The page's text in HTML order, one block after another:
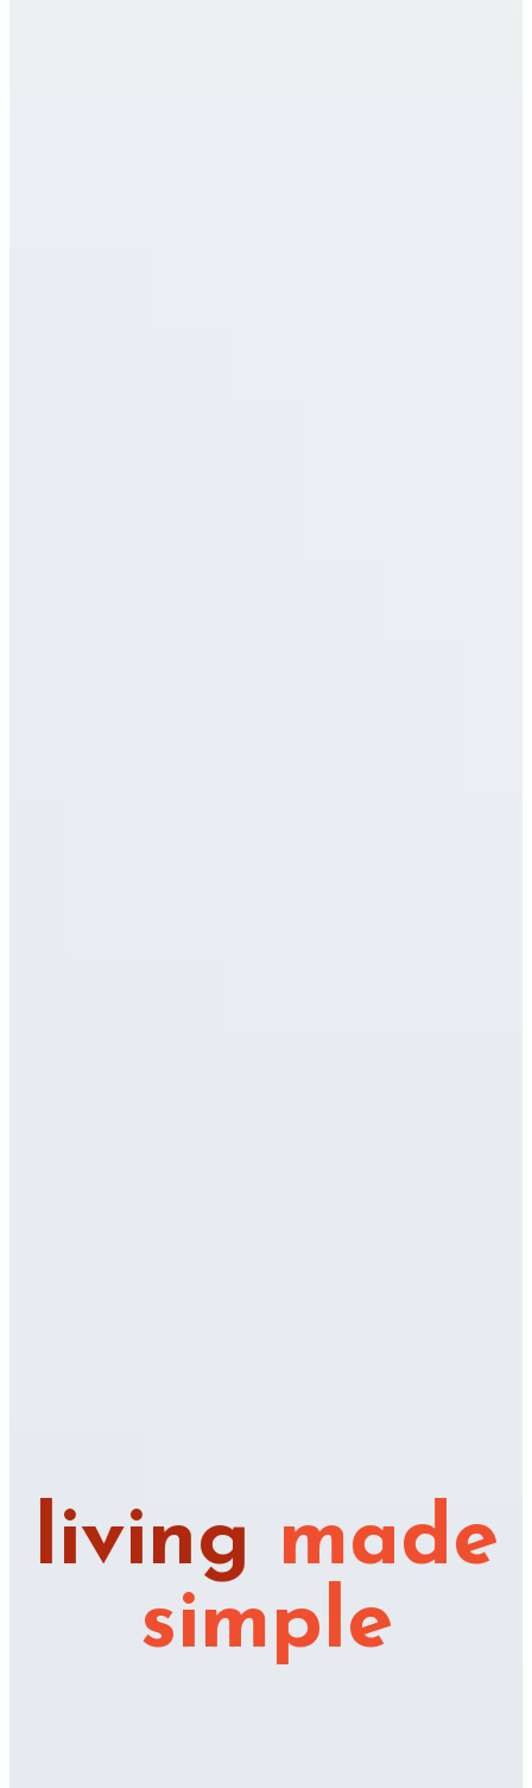
living made
simple